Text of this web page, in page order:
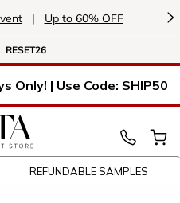
| Up to 60% OFF >
RESET26
Only! | Use Code: SHIP50
REFUNDABLE SAMPLES